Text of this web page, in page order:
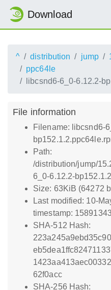
Download
^ distribution jump
ppc64le
libcsnd6-6_0-6.12.2-
File information
Filename: libcsnd6-
Path:
/distribution/jump/
6_0-6.12.2-
Size: 63KiB (64272
Last modified: 10-
timestamp:
SHA-512 Hash:
62f0acc
SHA-256 Hash: